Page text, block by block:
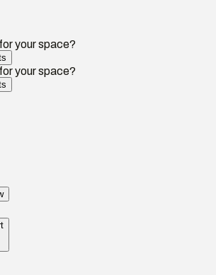
your space?
your space?